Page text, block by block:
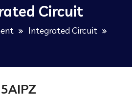
Circuit
Integrated Circuit